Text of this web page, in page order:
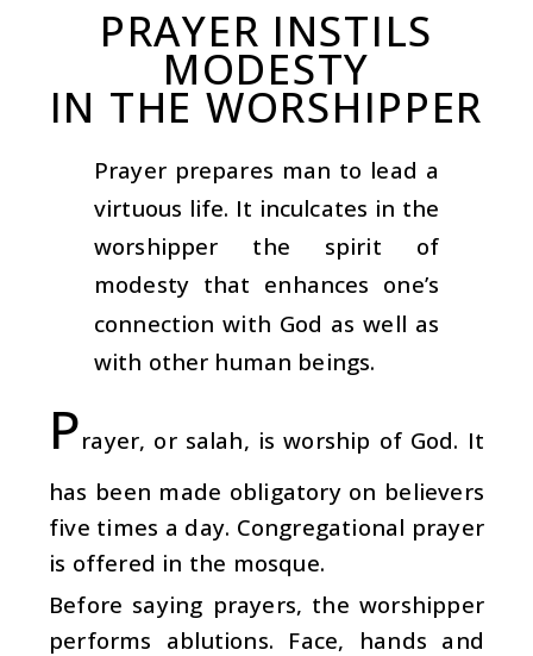
PRAYER INSTILS
MODESTY
IN THE WORSHIPPER
Prayer prepares man to lead a
virtuous life. It inculcates in the
worshipper the spirit of
modesty that enhances one’s
connection with God as well as
with other human beings.
Prayer, or salah, is worship of God. It
has been made obligatory on believers
five times a day. Congregational prayer
is offered in the mosque.
Before saying prayers, the worshipper
performs ablutions. Face, hands and